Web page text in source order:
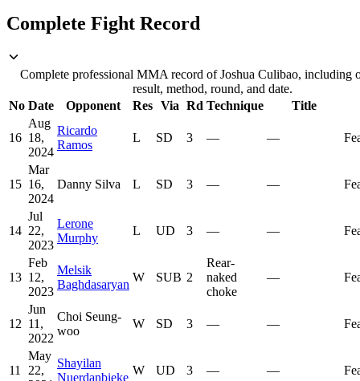
Complete Fight Record
Complete professional MMA record of Joshua Culibao, including
result, method, round, and date.
No Date Opponent Res Via Rd Technique Title
16
Aug
18,
2024
Ricardo
Ramos
L SD 3 — —
15
Mar
16,
2024
Danny Silva L SD 3 — —
14
Jul
22,
2023
Lerone
Murphy
L UD 3 — —
13
Feb
12,
2023
Melsik
Baghdasaryan
W SUB 2
Rear-
naked
choke
—
12
Jun
11,
2022
Choi Seung-
woo
W SD 3 — —
11
May
22,
Shayilan
Nuerdanbieke
W UD 3 — —